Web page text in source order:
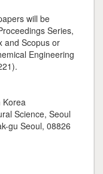
will be
Series,
and Scopus or
Engineering
Korea
Science, Seoul
gu Seoul, 08826